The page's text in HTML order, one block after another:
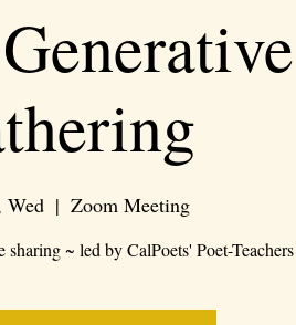
Wed
  |
Zoom Meeting
~ led by CalPoets' Poet-